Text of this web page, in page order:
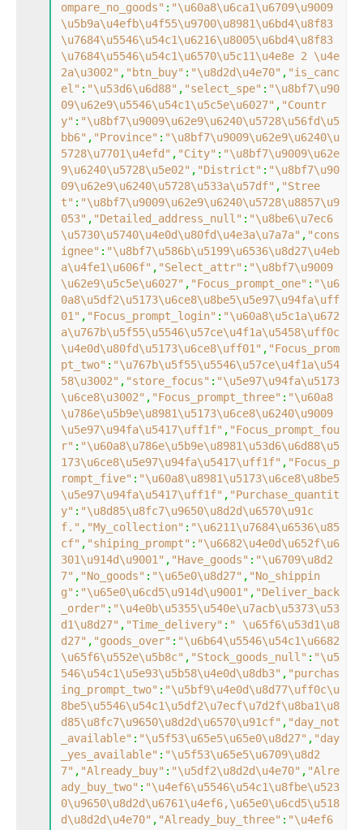
ompare_no_goods" : "\u60a8\u6ca1\u6709\u9009
\u5b9a\u4efb\u4f55\u9700\u8981\u6bd4\u8f83
\u7684\u5546\u54c1\u6216\u8005\u6bd4\u8f83
\u7684\u5546\u54c1\u6570\u5c11\u4e8e 2 \u4e
2a\u3002" , "btn_buy" : "\u8d2d\u4e70" , "is_canc
el" : "\u53d6\u6d88" , "select_spe" : "\u8bf7\u90
09\u62e9\u5546\u54c1\u5c5e\u6027" , "Countr
y" : "\u8bf7\u9009\u62e9\u6240\u5728\u56fd\u5
bb6" , "Province" : "\u8bf7\u9009\u62e9\u6240\u
5728\u7701\u4efd" , "City" : "\u8bf7\u9009\u62e
9\u6240\u5728\u5e02" , "District" : "\u8bf7\u90
09\u62e9\u6240\u5728\u533a\u57df" , "Stree
t" : "\u8bf7\u9009\u62e9\u6240\u5728\u8857\u9
053" , "Detailed_address_null" : "\u8be6\u7ec6
\u5730\u5740\u4e0d\u80fd\u4e3a\u7a7a" , "cons
ignee" : "\u8bf7\u586b\u5199\u6536\u8d27\u4eb
a\u4fe1\u606f" , "Select_attr" : "\u8bf7\u9009
\u62e9\u5c5e\u6027" , "Focus_prompt_one" : "\u6
0a8\u5df2\u5173\u6ce8\u8be5\u5e97\u94fa\uff
01" , "Focus_prompt_login" : "\u60a8\u5c1a\u672
a\u767b\u5f55\u5546\u57ce\u4f1a\u5458\uff0c
\u4e0d\u80fd\u5173\u6ce8\uff01" , "Focus_prom
pt_two" : "\u767b\u5f55\u5546\u57ce\u4f1a\u54
58\u3002" , "store_focus" : "\u5e97\u94fa\u5173
\u6ce8\u3002" , "Focus_prompt_three" : "\u60a8
\u786e\u5b9e\u8981\u5173\u6ce8\u6240\u9009
\u5e97\u94fa\u5417\uff1f" , "Focus_prompt_fou
r" : "\u60a8\u786e\u5b9e\u8981\u53d6\u6d88\u5
173\u6ce8\u5e97\u94fa\u5417\uff1f" , "Focus_p
rompt_five" : "\u60a8\u8981\u5173\u6ce8\u8be5
\u5e97\u94fa\u5417\uff1f" , "Purchase_quantit
y" : "\u8d85\u8fc7\u9650\u8d2d\u6570\u91c
f." , "My_collection" : "\u6211\u7684\u6536\u85
cf" , "shiping_prompt" : "\u6682\u4e0d\u652f\u6
301\u914d\u9001" , "Have_goods" : "\u6709\u8d2
7" , "No_goods" : "\u65e0\u8d27" , "No_shippin
g" : "\u65e0\u6cd5\u914d\u9001" , "Deliver_back
_order" : "\u4e0b\u5355\u540e\u7acb\u5373\u53
d1\u8d27" , "Time_delivery" : " \u65f6\u53d1\u8
d27" , "goods_over" : "\u6b64\u5546\u54c1\u6682
\u65f6\u552e\u5b8c" , "Stock_goods_null" : "\u5
546\u54c1\u5e93\u5b58\u4e0d\u8db3" , "purchas
ing_prompt_two" : "\u5bf9\u4e0d\u8d77\uff0c\u
8be5\u5546\u54c1\u5df2\u7ecf\u7d2f\u8ba1\u8
d85\u8fc7\u9650\u8d2d\u6570\u91cf" , "day_not
_available" : "\u5f53\u65e5\u65e0\u8d27" , "day
_yes_available" : "\u5f53\u65e5\u6709\u8d2
7" , "Already_buy" : "\u5df2\u8d2d\u4e70" , "Alre
ady_buy_two" : "\u4ef6\u5546\u54c1\u8fbe\u523
0\u9650\u8d2d\u6761\u4ef6,\u65e0\u6cd5\u518
d\u8d2d\u4e70" , "Already_buy_three" : "\u4ef6